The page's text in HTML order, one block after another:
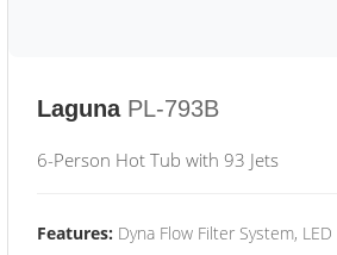
Laguna PL-793B
6-Person Hot Tub with 93 Jets
Features: Dyna Flow Filter System,